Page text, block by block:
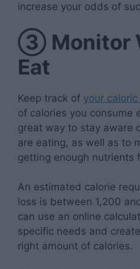
increase your odds of
③ Monitor
Eat
Keep track of your
of calories you consume
great way to stay aware
are eating, as well as to
getting enough nutrients
An estimated calorie
loss is between 1,200
can use an online
specific needs and
right amount of calories.